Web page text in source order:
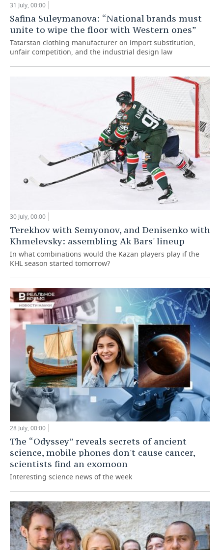
31 July, 00:00
Safina Suleymanova: “National brands must
unite to wipe the floor with Western ones”
Tatarstan clothing manufacturer on import substitution,
unfair competition, and the industrial design law
30 July, 00:00
Terekhov with Semyonov, and Denisenko with
Khmelevsky: assembling Ak Bars' lineup
In what combinations would the Kazan players play if the
KHL season started tomorrow?
28 July, 00:00
The “Odyssey” reveals secrets of ancient
science, mobile phones don't cause cancer,
scientists find an exomoon
Interesting science news of the week